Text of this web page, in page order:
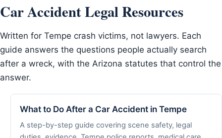
Car Accident Legal Resources
Written for Tempe crash victims, not lawyers. Each
guide answers the questions people actually search
after a wreck, with the Arizona statutes that control the
answer.
What to Do After a Car Accident in Tempe
A step-by-step guide covering scene safety, legal